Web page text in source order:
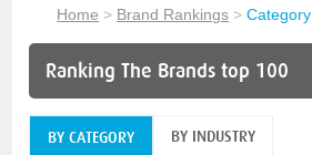
Home > Brand Rankings >Category
Ranking The Brands top 100
BY CATEGORY BY INDUSTRY